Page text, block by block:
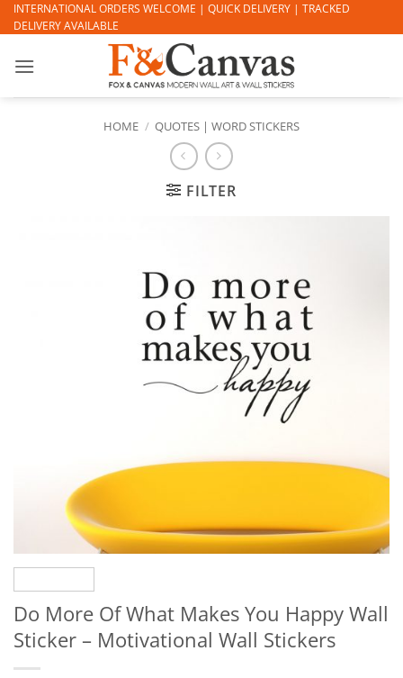
Skip
to
INTERNATIONAL ORDERS WELCOME | QUICK DELIVERY | TRACKED
DELIVERY AVAILABLE
HOME / QUOTES | WORD STICKERS
FILTER
Do More Of What Makes You Happy Wall
Sticker – Motivational Wall Stickers